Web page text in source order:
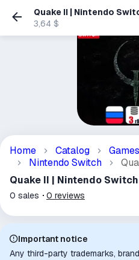
Quake II | Nintendo
3,64 $
Home Catalog Games
Nintendo Switch
Quake II | Nintendo Switch
0 sales 0 reviews
Important notice
Any third-party trademarks,